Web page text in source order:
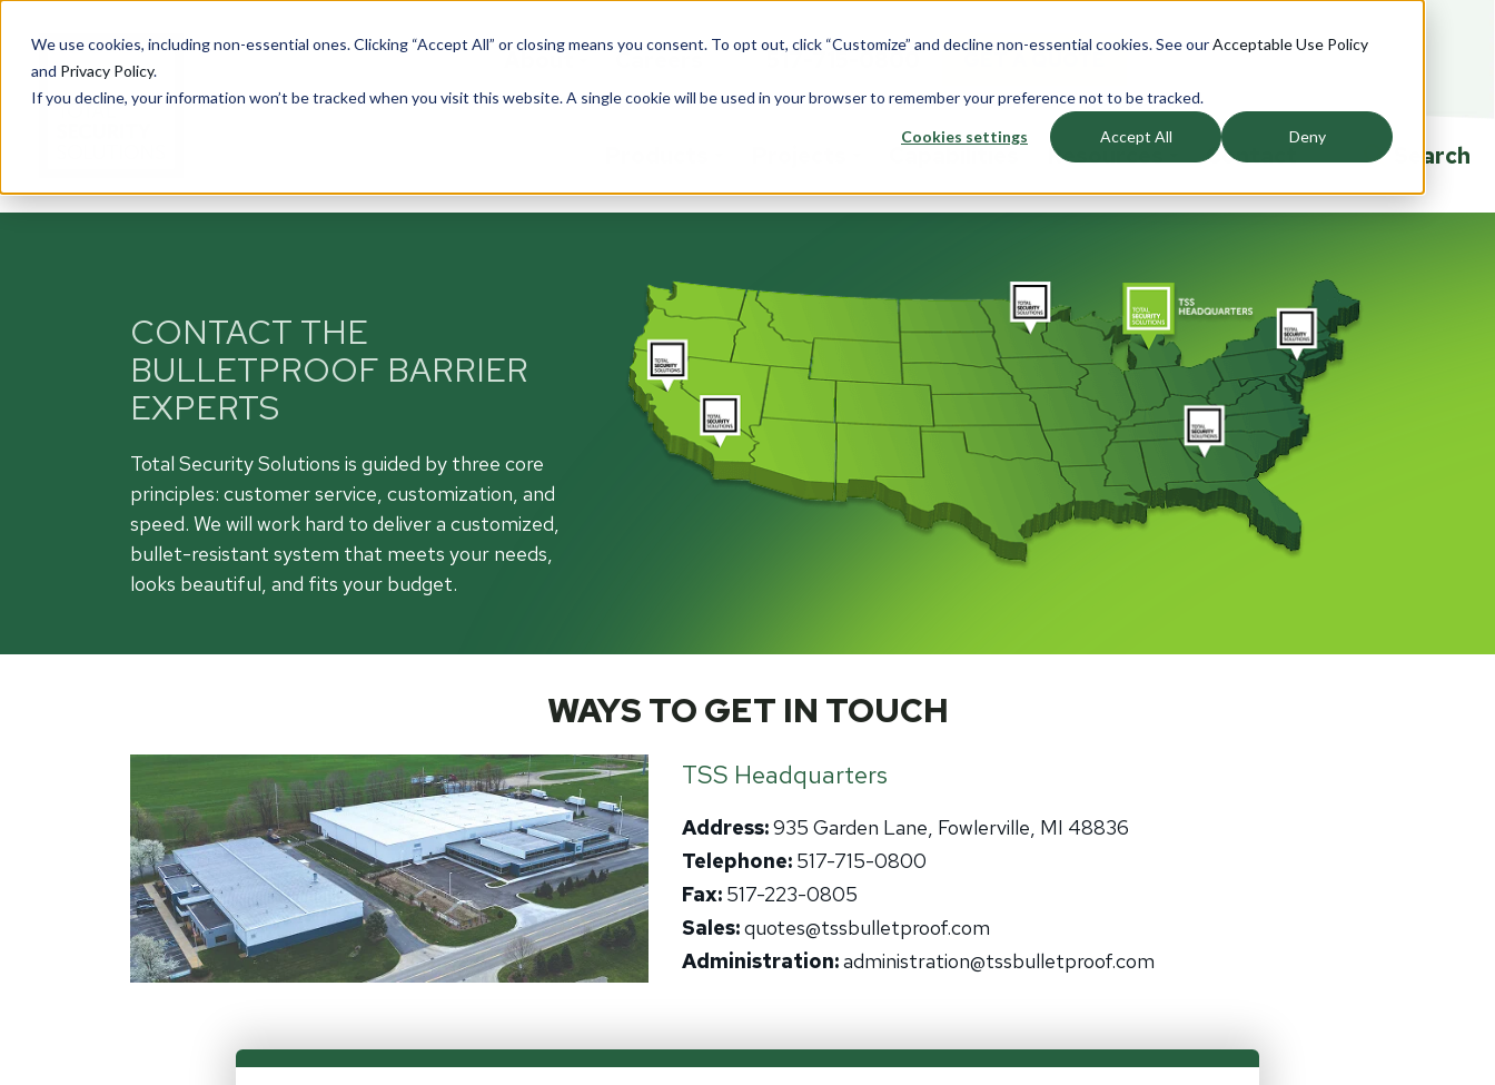
We use cookies, including non-essential ones. Clicking “Accept All” or closing means you consent. To opt out, click “Customize” and decline non-essential cookies. See ourAcceptable Use Policy
and Privacy Policy.
If you decline, your information won’t be tracked when you visit this website. A single cookie will be used in your browser to remember your preference not to be tracked.
Cookies settings Accept All Deny
About Careers 517-715-0800
offers you a complete line of
superior quality products with
which to create your custom-
crafted, bullet-resistant
More About Our Products
Safe Rooms
Guard Booths
Reach Guards
Bandit Barriers
Detention Center Glazing
Acrylic
Polycarbonate
Glass-Clad Polycarbonate
Insulated
SchoolDefender®
Bird-Friendly Glass
Overview
Walls
Counters
Framing
Overview
Overview
Transaction
Backglazing
Doors
Aluminum
Wood
Acrylic
Overview
Currency Trays
Passers
Drawers
Talk-Thrus
Security Window Film
Architects
Corporate
Data Center
Education
Financial
Utilities
Resources
Product Specifications
Ballistic Education Center
Events
Cleaning and Sanitizing
Ballistic FAQ
Blog
Contact Search
CONTACT THE
BULLETPROOF BARRIER
EXPERTS
Total Security Solutions is guided by three core
principles: customer service, customization, and
speed. We will work hard to deliver a customized,
bullet-resistant system that meets your needs,
looks beautiful, and fits your budget.
WAYS TO GET IN TOUCH
TSS Headquarters
Address:935 Garden Lane, Fowlerville, MI 48836
Telephone: 517-715-0800
Fax: 517-223-0805
Sales:quotes@tssbulletproof.com
Administration:administration@tssbulletproof.com